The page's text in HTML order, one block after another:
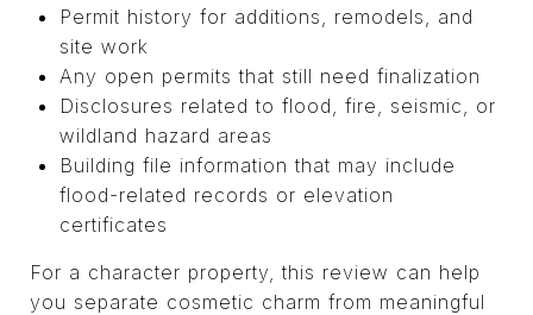
Permit history for additions, remodels, and
site work
Any open permits that still need finalization
Disclosures related to flood, fire, seismic, or
wildland hazard areas
Building file information that may include
flood-related records or elevation
certificates
For a character property, this review can help
you separate cosmetic charm from meaningful